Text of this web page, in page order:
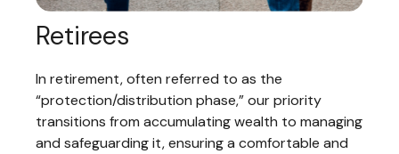
Retirees
In retirement, often referred to as the
“protection/distribution phase,” our priority
transitions from accumulating wealth to managing
and safeguarding it, ensuring a comfortable and